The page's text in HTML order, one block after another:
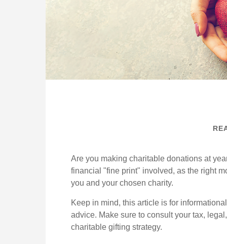
Are you making charitable donations at
financial "fine print" involved, as the right
you and your chosen charity.
Keep in mind, this article is for
advice. Make sure to consult your tax,
charitable gifting strategy.